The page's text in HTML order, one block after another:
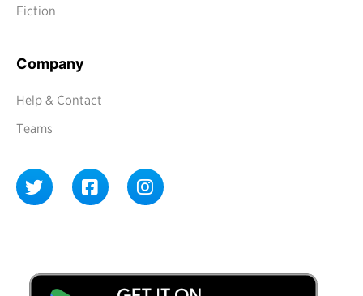
Fiction
Company
Help & Contact
Teams